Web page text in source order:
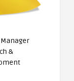
&